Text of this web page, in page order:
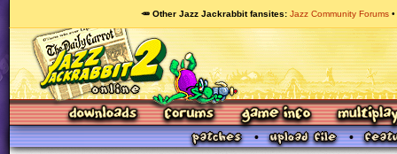
🥕 Other Jazz Jackrabbit fansites Jazz Community Forums